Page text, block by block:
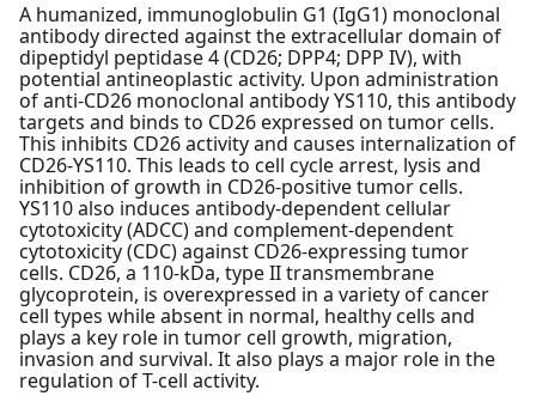
A humanized, immunoglobulin G1 (IgG1) monoclonal
antibody directed against the extracellular domain of
dipeptidyl peptidase 4 (CD26; DPP4; DPP IV), with
potential antineoplastic activity. Upon administration
of anti-CD26 monoclonal antibody YS110, this antibody
targets and binds to CD26 expressed on tumor cells.
This inhibits CD26 activity and causes internalization of
CD26-YS110. This leads to cell cycle arrest, lysis and
inhibition of growth in CD26-positive tumor cells.
YS110 also induces antibody-dependent cellular
cytotoxicity (ADCC) and complement-dependent
cytotoxicity (CDC) against CD26-expressing tumor
cells. CD26, a 110-kDa, type II transmembrane
glycoprotein, is overexpressed in a variety of cancer
cell types while absent in normal, healthy cells and
plays a key role in tumor cell growth, migration,
invasion and survival. It also plays a major role in the
regulation of T-cell activity.